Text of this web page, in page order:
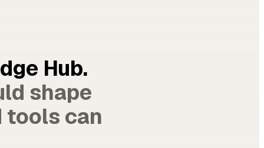
Hub.
shape
tools can